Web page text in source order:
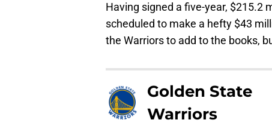
Having signed a five-year, $215.2
scheduled to make a hefty $43
the Warriors to add to the books,
Golden State
Warriors